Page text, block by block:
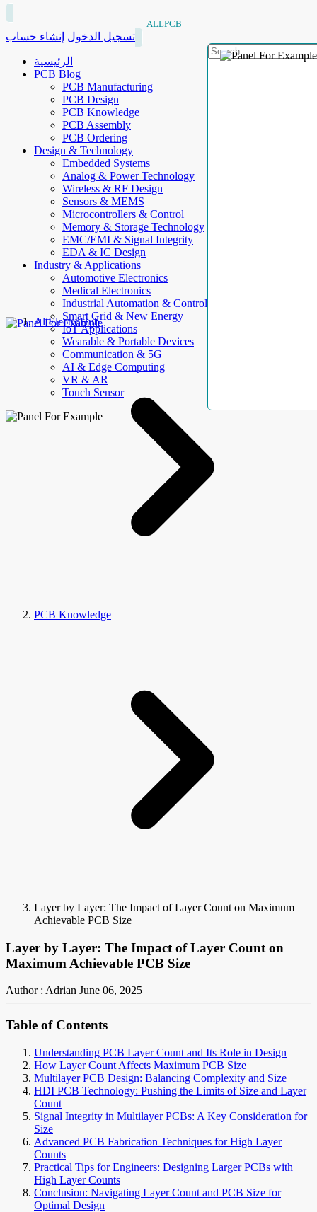
ALLPCB
تسجيل الدخول إنشاء حساب
الرئيسية
PCB Blog
PCB Manufacturing
PCB Design
PCB Knowledge
PCB Assembly
PCB Ordering
Design & Technology
Embedded Systems
Analog & Power Technology
Wireless & RF Design
Sensors & MEMS
Microcontrollers & Control
Memory & Storage Technology
EMC/EMI & Signal Integrity
EDA & IC Design
Industry & Applications
Automotive Electronics
Medical Electronics
Industrial Automation & Control
Smart Grid & New Energy
IoT Applications
Wearable & Portable Devices
Communication & 5G
AI & Edge Computing
VR & AR
Touch Sensor
AllElectroHub
PCB Knowledge
Layer by Layer: The Impact of Layer Count on Maximum
Achievable PCB Size
Layer by Layer: The Impact of Layer Count on
Maximum Achievable PCB Size
Author : Adrian June 06, 2025
Table of Contents
Understanding PCB Layer Count and Its Role in Design
How Layer Count Affects Maximum PCB Size
Multilayer PCB Design: Balancing Complexity and Size
HDI PCB Technology: Pushing the Limits of Size and Layer
Count
Signal Integrity in Multilayer PCBs: A Key Consideration for
Size
Advanced PCB Fabrication Techniques for High Layer
Counts
Practical Tips for Engineers: Designing Larger PCBs with
High Layer Counts
Conclusion: Navigating Layer Count and PCB Size for
Optimal Design